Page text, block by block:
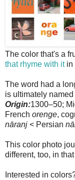
The color that's a
that rhyme with itin
The word had a
is ultimately named
Origin:1300–50;
French orenge,
nāranj < Persian
This color photo
different, too, in
Interested in